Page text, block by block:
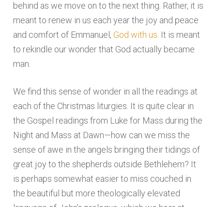
behind as we move on to the next thing. Rather, it is
meant to renew in us each year the joy and peace
and comfort of Emmanuel, God with us. It is meant
to rekindle our wonder that God actually became
man.
We find this sense of wonder in all the readings at
each of the Christmas liturgies. It is quite clear in
the Gospel readings from Luke for Mass during the
Night and Mass at Dawn—how can we miss the
sense of awe in the angels bringing their tidings of
great joy to the shepherds outside Bethlehem? It
is perhaps somewhat easier to miss couched in
the beautiful but more theologically elevated